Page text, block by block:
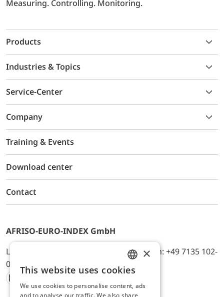
Measuring. Controlling. Monitoring.
Products
Industries & Topics
Service-Center
Company
Training & Events
Download center
Contact
AFRISO-EURO-INDEX GmbH
Lindenstr. 20, D-74363 Güglingen, Telefon: +49 7135 102-
0, E-Mail: info@afriso.de
Instagram
Facebook
Youtube
LinkedIn
TikTokTwitter
Xing
ENGLISH
GERMAN
×
This website uses cookies
We use cookies to personalise content, ads
and to analyse our traffic. We also share